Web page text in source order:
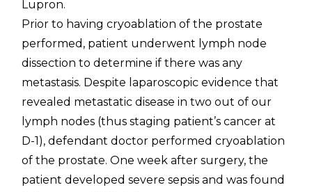
Lupron.
Prior to having cryoablation of the prostate
performed, patient underwent lymph node
dissection to determine if there was any
metastasis. Despite laparoscopic evidence that
revealed metastatic disease in two out of our
lymph nodes (thus staging patient’s cancer at
D-1), defendant doctor performed cryoablation
of the prostate. One week after surgery, the
patient developed severe sepsis and was found